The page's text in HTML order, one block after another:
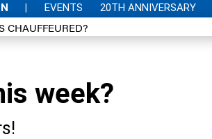
| EVENTS 20TH ANNIVERSARY
CHAUFFEURED?
week?